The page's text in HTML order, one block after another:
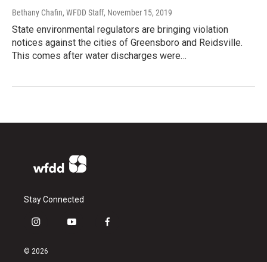
Bethany Chafin, WFDD Staff, November 15, 2019
State environmental regulators are bringing violation
notices against the cities of Greensboro and Reidsville.
This comes after water discharges were…
Stay Connected
i
s
y
f
© 2026